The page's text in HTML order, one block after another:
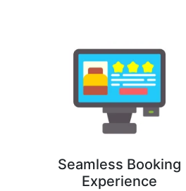
Seamless Booking
Experience